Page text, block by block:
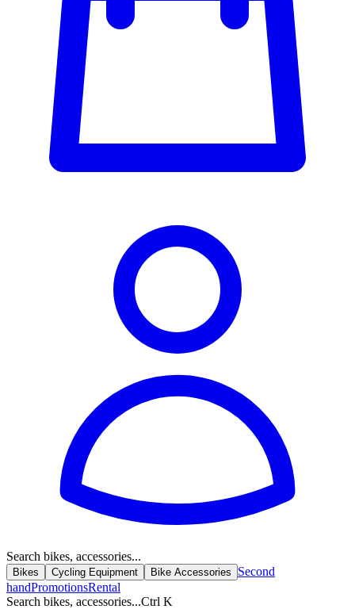
Search bikes, accessories...
Bikes Cycling Equipment Bike Accessories
Second
handPromotionsRental
Search bikes, accessories...Ctrl K